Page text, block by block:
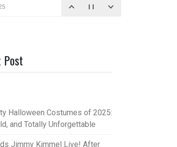
SEPTEMBER 2, 2025
Halloween Costumes of 2025:
and Totally Unforgettable
Jimmy Kimmel Live! After